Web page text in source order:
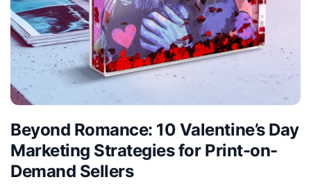
Beyond Romance: 10 Valentine’s Day
Marketing Strategies for Print-on-
Demand Sellers